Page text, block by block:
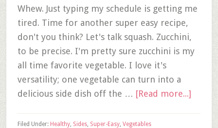
Whew. Just typing my schedule is getting me
tired. Time for another super easy recipe,
don't you think? Let's talk squash. Zucchini,
to be precise. I'm pretty sure zucchini is my
all time favorite vegetable. I love it's
versatility; one vegetable can turn into a
delicious side dish off the … [Read more...]
Filed Under: Healthy, Sides, Super-Easy, Vegetables